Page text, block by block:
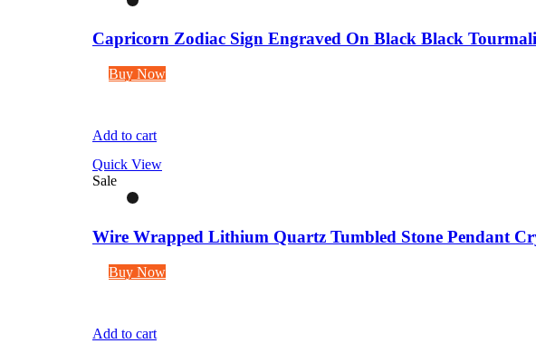
Capricorn Zodiac Sign Engraved On Black Black
Buy Now
Add to cart
Quick View
Sale
Wire Wrapped Lithium Quartz Tumbled Stone Pendant
Buy Now
Add to cart